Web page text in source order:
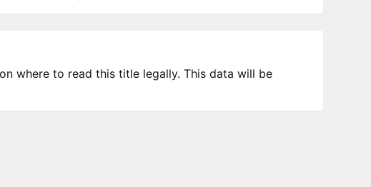
where to read this title legally. This data will be